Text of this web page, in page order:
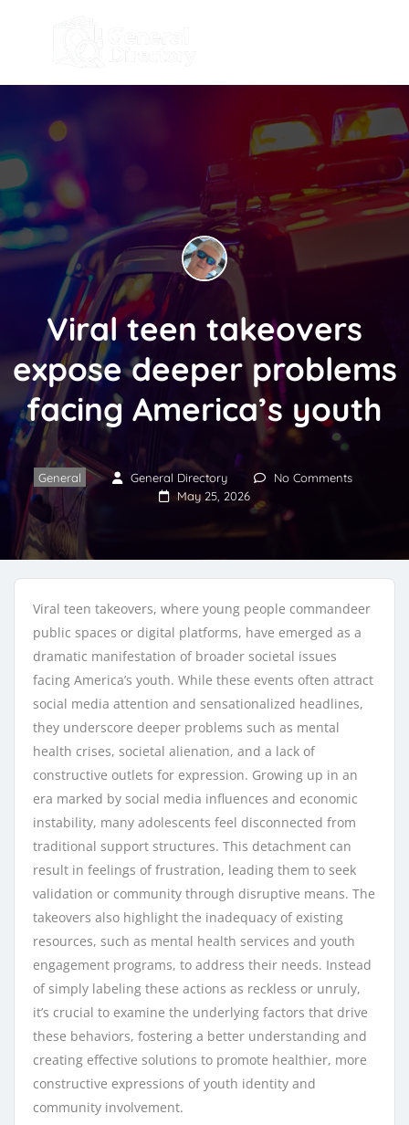
Viral teen takeovers
expose deeper problems
facing America’s youth
General General Directory
No Comments
May 25, 2026
Viral teen takeovers, where young people commandeer
public spaces or digital platforms, have emerged as a
dramatic manifestation of broader societal issues
facing America’s youth. While these events often attract
social media attention and sensationalized headlines,
they underscore deeper problems such as mental
health crises, societal alienation, and a lack of
constructive outlets for expression. Growing up in an
era marked by social media influences and economic
instability, many adolescents feel disconnected from
traditional support structures. This detachment can
result in feelings of frustration, leading them to seek
validation or community through disruptive means. The
takeovers also highlight the inadequacy of existing
resources, such as mental health services and youth
engagement programs, to address their needs. Instead
of simply labeling these actions as reckless or unruly,
it’s crucial to examine the underlying factors that drive
these behaviors, fostering a better understanding and
creating effective solutions to promote healthier, more
constructive expressions of youth identity and
community involvement.